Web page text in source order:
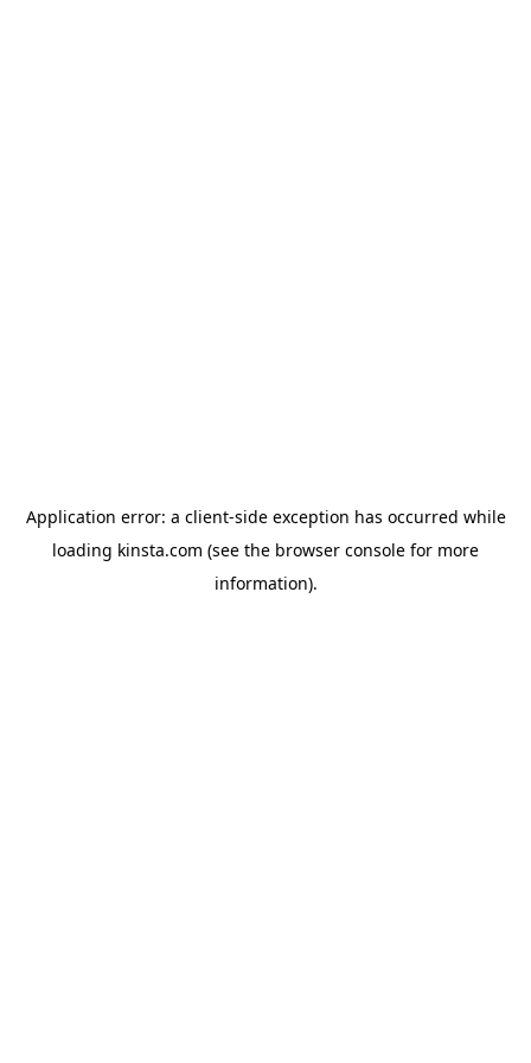
Application error: a client-side exception has occurred while
loading kinsta.com (see the browser console for more
information).